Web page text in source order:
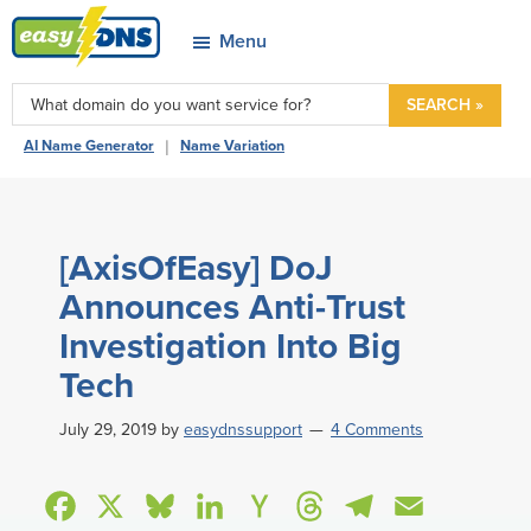
Skip
to
primary
navigation
Skip
to
main
content
Skip
to
primary
sidebar
Skip
to
footer
easyDNS
Power
&
Freedom
Menu
SEARCH »
AI Name Generator | Name Variation
[AxisOfEasy] DoJ
Announces Anti-Trust
Investigation Into Big
Tech
July 29, 2019 by easydnssupport 4 Comments